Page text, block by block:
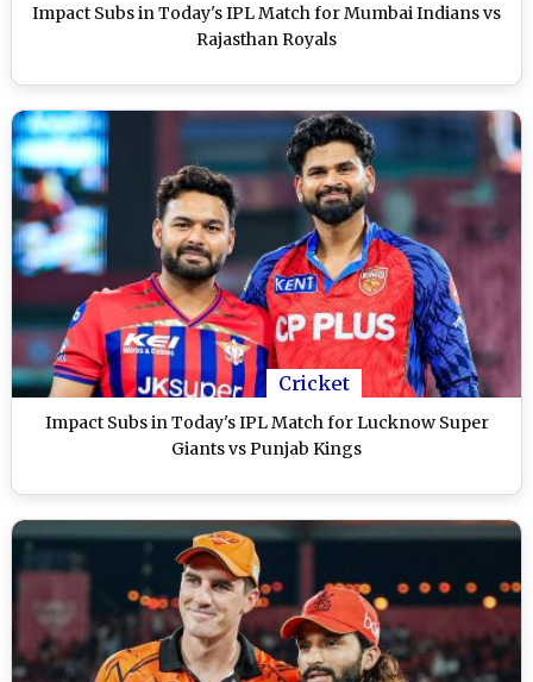
Impact Subs in Today's IPL Match for Mumbai Indians vs
Rajasthan Royals
Cricket
Impact Subs in Today's IPL Match for Lucknow Super
Giants vs Punjab Kings